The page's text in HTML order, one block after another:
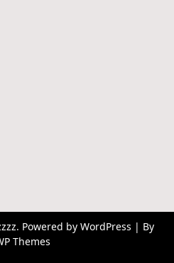
Powered by WordPress | By
Themes